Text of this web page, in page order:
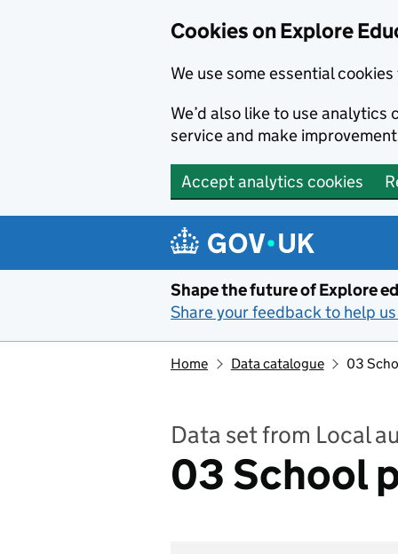
Cookies on Explore
We use some essential
We’d also like to use
service and make
Accept analytics cookies
Shape the future of Explore
Share your feedback to help
Home Data catalogue 03
Data set from Local
03 School